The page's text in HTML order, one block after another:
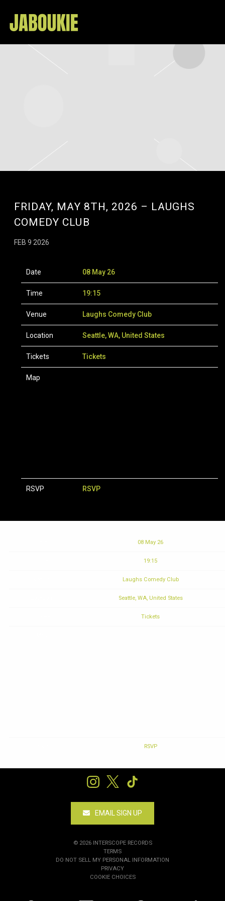
JABOUKIE
FRIDAY, MAY 8TH, 2026 – LAUGHS
COMEDY CLUB
FEB 9 2026
Date 08 May 26
Time 19:15
Venue Laughs Comedy Club
Location Seattle, WA, United States
Tickets Tickets
Map
RSVP RSVP
08 May 26
19:15
Laughs Comedy Club
Seattle, WA, United States
Tickets
RSVP
EMAIL SIGN UP
© 2026 INTERSCOPE RECORDS
TERMS
DO NOT SELL MY PERSONAL INFORMATION
PRIVACY
COOKIE CHOICES